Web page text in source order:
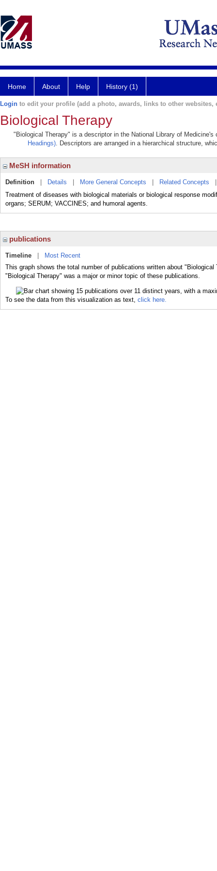
Home About Help History (1)
Login to edit your profile (add a photo, awards, links to other websites,
Biological Therapy
"Biological Therapy" is a descriptor in the National Library of
Headings). Descriptors are arranged in a hierarchical structure,
MeSH information
Definition Details More General Concepts Related Concepts
Treatment of diseases with biological materials or biological response
organs; SERUM; VACCINES; and humoral agents.
publications
Timeline
Most Recent
This graph shows the total number of publications written about
"Biological Therapy" was a major or minor topic of these publications.
To see the data from this visualization as text, click here.